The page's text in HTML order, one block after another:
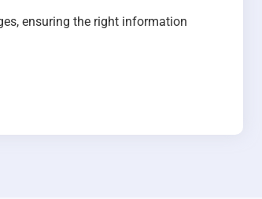
ensuring the right information